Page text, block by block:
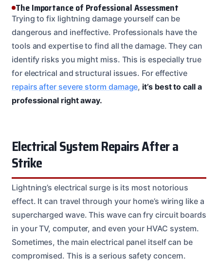
The Importance of Professional Assessment
Trying to fix lightning damage yourself can be
dangerous and ineffective. Professionals have the
tools and expertise to find all the damage. They can
identify risks you might miss. This is especially true
for electrical and structural issues. For effective
repairs after severe storm damage, it’s best to call a
professional right away.
Electrical System Repairs After a
Strike
Lightning’s electrical surge is its most notorious
effect. It can travel through your home’s wiring like a
supercharged wave. This wave can fry circuit boards
in your TV, computer, and even your HVAC system.
Sometimes, the main electrical panel itself can be
compromised. This is a serious safety concern.